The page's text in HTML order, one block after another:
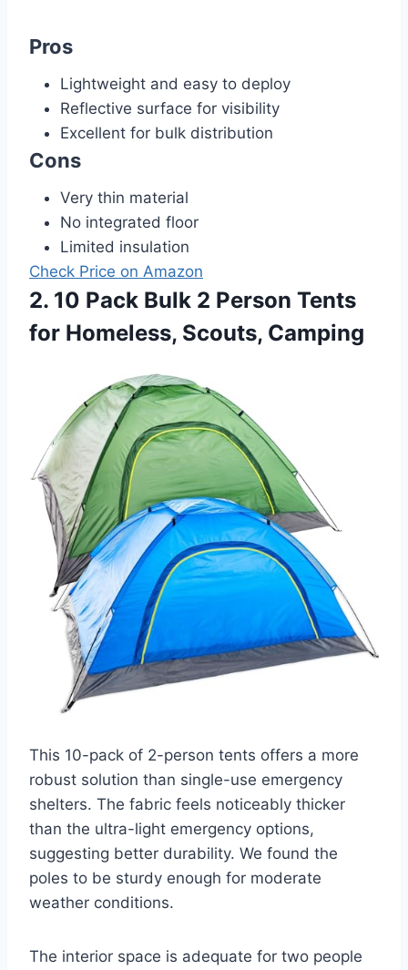
Pros
Lightweight and easy to deploy
Reflective surface for visibility
Excellent for bulk distribution
Cons
Very thin material
No integrated floor
Limited insulation
Check Price on Amazon
2. 10 Pack Bulk 2 Person Tents
for Homeless, Scouts, Camping
This 10-pack of 2-person tents offers a more
robust solution than single-use emergency
shelters. The fabric feels noticeably thicker
than the ultra-light emergency options,
suggesting better durability. We found the
poles to be sturdy enough for moderate
weather conditions.
The interior space is adequate for two people